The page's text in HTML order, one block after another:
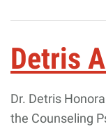
Giving
Resources
Search
Search
for:
Detris
Dr. Detris
the Counseling